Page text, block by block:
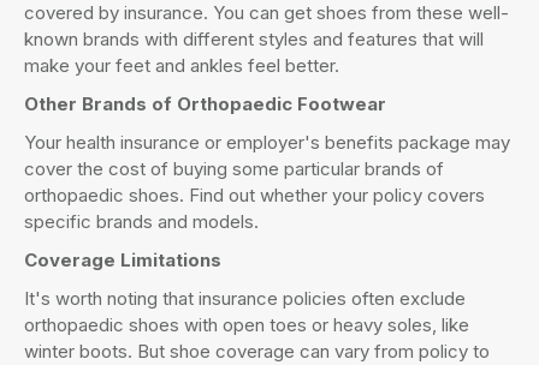
covered by insurance. You can get shoes from these well-
known brands with different styles and features that will
make your feet and ankles feel better.
Other Brands of Orthopaedic Footwear
Your health insurance or employer's benefits package may
cover the cost of buying some particular brands of
orthopaedic shoes. Find out whether your policy covers
specific brands and models.
Coverage Limitations
It's worth noting that insurance policies often exclude
orthopaedic shoes with open toes or heavy soles, like
winter boots. But shoe coverage can vary from policy to